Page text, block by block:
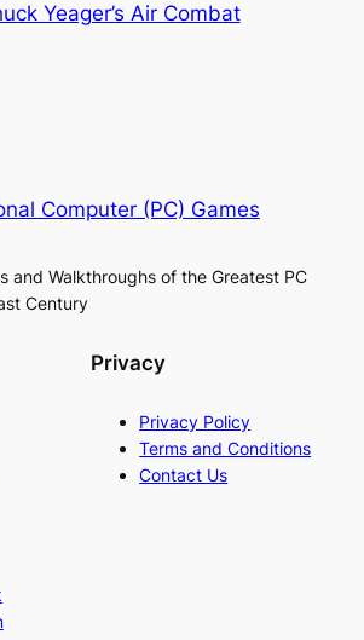
Yeager’s Air Combat
Computer (PC) Games
and Walkthroughs of the Greatest PC
Century
Privacy
Privacy Policy
Terms and Conditions
Contact Us